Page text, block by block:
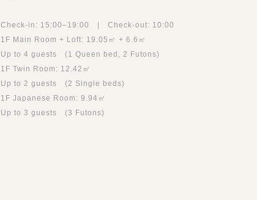
Check-in: 15:00–19:00 | Check-out: 10:00
1F Main Room + Loft: 19.05㎡ + 6.6㎡
Up to 4 guests (1 Queen bed, 2 Futons)
1F Twin Room: 12.42㎡
Up to 2 guests (2 Single beds)
1F Japanese Room: 9.94㎡
Up to 3 guests (3 Futons)